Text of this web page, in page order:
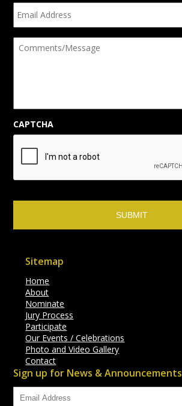
Email
Address
Comments/Message
CAPTCHA
Sitemap
Home
About
Nominate
Jury Process
Participate
Our Events / Celebrations
Photo and Video Gallery
Contact
Sign up for News & Announcements